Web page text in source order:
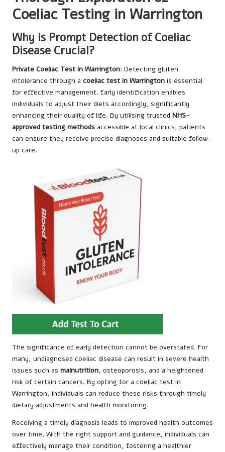
Coeliac Testing in Warrington
Why is Prompt Detection of Coeliac
Disease Crucial?
Private Coeliac Test in Warrington: Detecting gluten
intolerance through a coeliac test in Warrington is essential
for effective management. Early identification enables
individuals to adjust their diets accordingly, significantly
enhancing their quality of life. By utilising trusted NHS-
approved testing methods accessible at local clinics, patients
can ensure they receive precise diagnoses and suitable follow-
up care.
The significance of early detection cannot be overstated. For
many, undiagnosed coeliac disease can result in severe health
issues such as malnutrition, osteoporosis, and a heightened
risk of certain cancers. By opting for a coeliac test in
Warrington, individuals can reduce these risks through timely
dietary adjustments and health monitoring.
Receiving a timely diagnosis leads to improved health outcomes
over time. With the right support and guidance, individuals can
effectively manage their condition, fostering a healthier